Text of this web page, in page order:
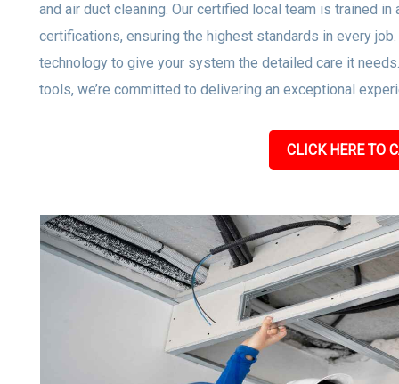
and air duct cleaning. Our certified local team is trained
certifications, ensuring the highest standards in every
technology to give your system the detailed care it
tools, we’re committed to delivering an exceptional
CLICK HERE TO